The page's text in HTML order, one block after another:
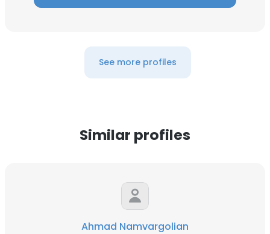
See more profiles
Similar profiles
Ahmad Namvargolian